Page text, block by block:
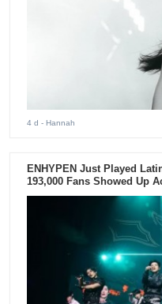
4 d - Hannah
ENHYPEN Just Played
193,000 Fans Showed Up